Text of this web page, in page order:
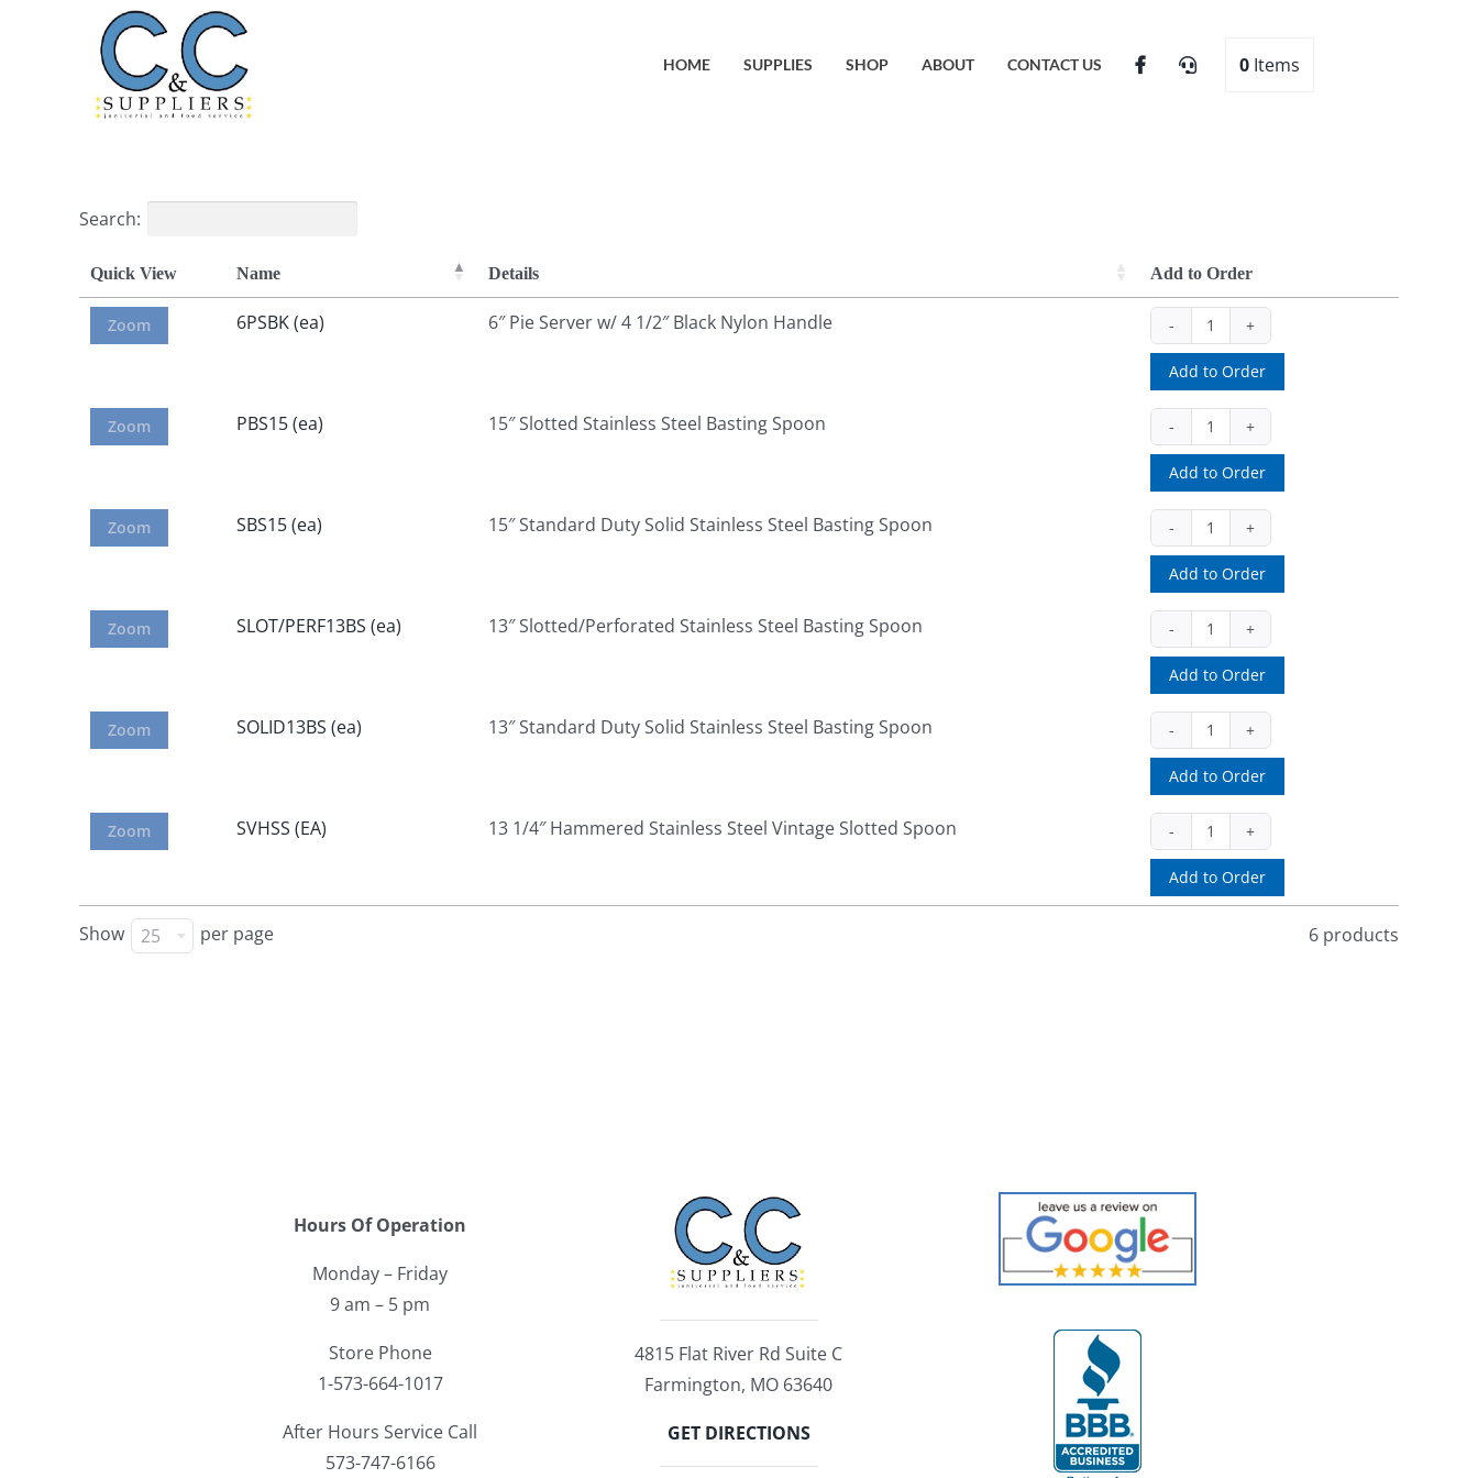
HOME SUPPLIES SHOP ABOUT CONTACT US 0Items
Search:
Quick View Name Details Add to Order
Zoom 6PSBK (ea) 6″ Pie Server w/ 4 1/2″ Black Nylon Handle
6PSBK
(ea)
quantity
Add to Order
Zoom PBS15 (ea) 15″ Slotted Stainless Steel Basting Spoon
PBS15
(ea)
quantity
Add to Order
Zoom SBS15 (ea) 15″ Standard Duty Solid Stainless Steel Basting Spoon
SBS15
(ea)
quantity
Add to Order
Zoom SLOT/PERF13BS (ea) 13″ Slotted/Perforated Stainless Steel Basting Spoon
SLOT/PERF13BS
(ea)
quantity
Add to Order
Zoom SOLID13BS (ea) 13″ Standard Duty Solid Stainless Steel Basting Spoon
SOLID13BS
(ea)
quantity
Add to Order
Zoom SVHSS (EA) 13 1/4″ Hammered Stainless Steel Vintage Slotted Spoon
SVHSS
(EA)
quantity
Add to Order
Show 25 per page 6 products
Hours Of Operation
Monday – Friday
9 am – 5 pm
Store Phone
1-573-664-1017
After Hours Service Call
573-747-6166
4815 Flat River Rd Suite C
Farmington, MO 63640
GET DIRECTIONS